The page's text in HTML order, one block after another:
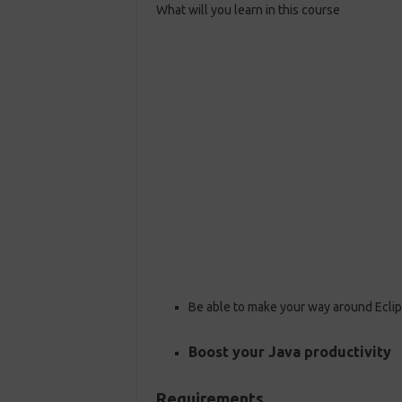
What will you learn in this course
Be able to make your way around
Boost your Java productivity
Requirements